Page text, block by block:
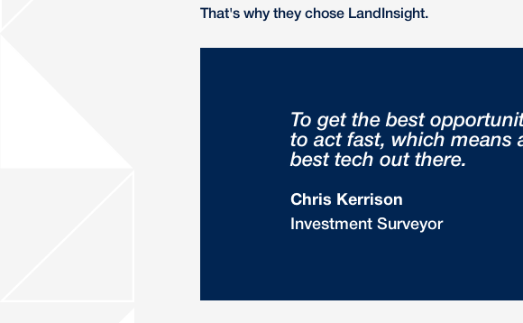
That's why they chose LandInsight.
To get the best
to act fast, which means
best tech out there.
Chris Kerrison
Investment Surveyor